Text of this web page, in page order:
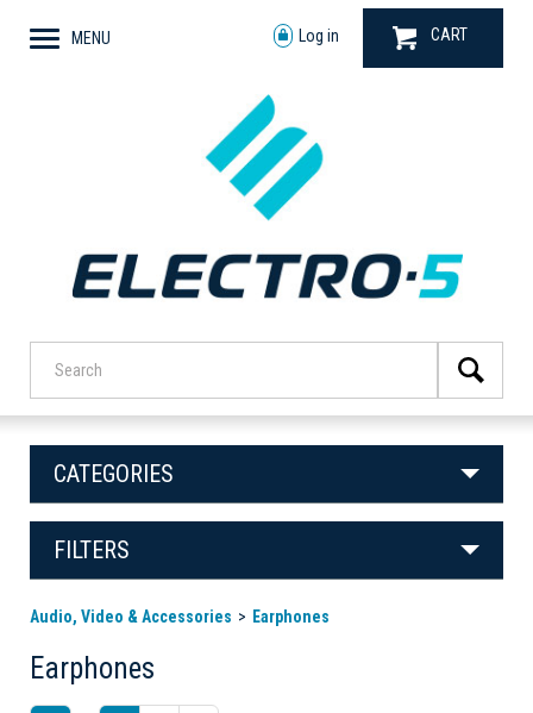
MENU Log in CART
CATEGORIES
FILTERS
Audio, Video & Accessories Earphones
Earphones